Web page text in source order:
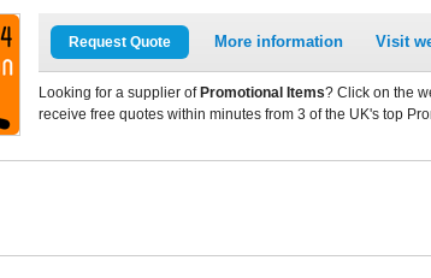
Request Quote More information Visit
Looking for a supplier of Promotional Items? Click on the
receive free quotes within minutes from 3 of the UK's top